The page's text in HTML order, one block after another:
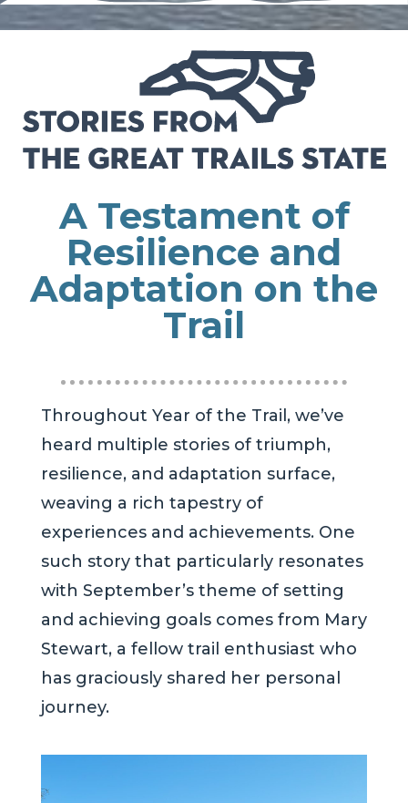
A Testament of
Resilience and
Adaptation on the
Trail
Throughout Year of the Trail, we’ve
heard multiple stories of triumph,
resilience, and adaptation surface,
weaving a rich tapestry of
experiences and achievements. One
such story that particularly resonates
with September’s theme of setting
and achieving goals comes from Mary
Stewart, a fellow trail enthusiast who
has graciously shared her personal
journey.